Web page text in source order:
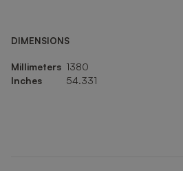
DIMENSIONS
Millimeters 1380
Inches
54.331